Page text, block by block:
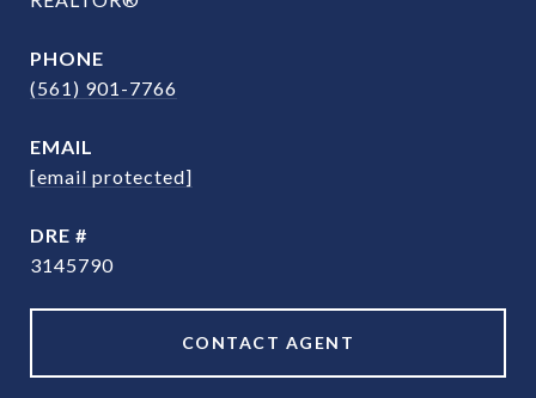
PHONE
(561) 901-7766
EMAIL
[email protected]
DRE #
3145790
CONTACT AGENT